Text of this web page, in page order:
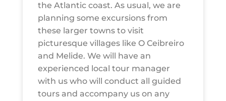
the Atlantic coast. As usual, we are
planning some excursions from
these larger towns to visit
picturesque villages like O Ceibreiro
and Melide. We will have an
experienced local tour manager
with us who will conduct all guided
tours and accompany us on any